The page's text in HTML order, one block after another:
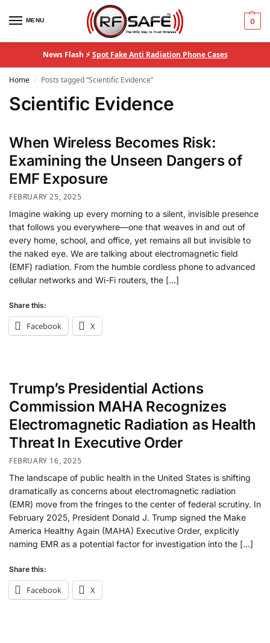
MENU 0
News Flash ⚡Spot Fake Anti Radiation Phone Cases
Home / Posts tagged “Scientific Evidence”
Scientific Evidence
When Wireless Becomes Risk:
Examining the Unseen Dangers of
EMF Exposure
FEBRUARY 25, 2025
Imagine waking up every morning to a silent, invisible presence
that follows you everywhere—one that weaves in and out of
every home, school, and office, yet remains all but invisible to
the naked eye. We are talking about electromagnetic field
(EMF) radiation. From the humble cordless phone to advanced
cellular networks and Wi-Fi routers, the […]
Share this:
Facebook X
Trump’s Presidential Actions
Commission MAHA Recognizes
Electromagnetic Radiation as Health
Threat In Executive Order
FEBRUARY 16, 2025
The landscape of public health in the United States is shifting
dramatically as concerns about electromagnetic radiation
(EMR) move from the fringes to the center of federal scrutiny. In
February 2025, President Donald J. Trump signed the Make
America Healthy Again (MAHA) Executive Order, explicitly
naming EMR as a potential factor for investigation into the […]
Share this:
Facebook X